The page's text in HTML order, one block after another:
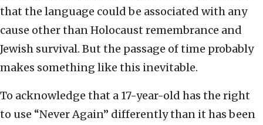
that the language could be associated with any
cause other than Holocaust remembrance and
Jewish survival. But the passage of time probably
makes something like this inevitable.
To acknowledge that a 17-year-old has the right
to use “Never Again” differently than it has been